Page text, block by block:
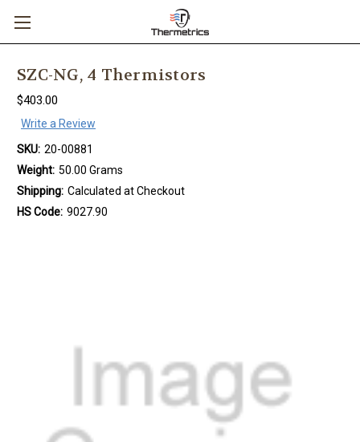
SZC-NG, 4 Thermistors
$403.00
Write a Review
SKU: 20-00881
Weight: 50.00 Grams
Shipping: Calculated at Checkout
HS Code: 9027.90